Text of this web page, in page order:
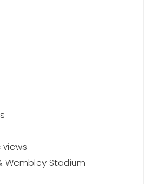
Wembley Stadium